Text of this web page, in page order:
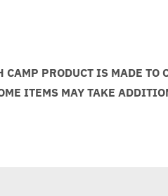
CAMP PRODUCT IS MADE TO
ITEMS MAY TAKE